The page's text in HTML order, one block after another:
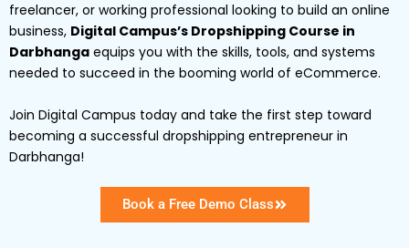
freelancer, or working professional looking to build an online
business, Digital Campus’s Dropshipping Course in
Darbhanga equips you with the skills, tools, and systems
needed to succeed in the booming world of eCommerce.
Join Digital Campus today and take the first step toward
becoming a successful dropshipping entrepreneur in
Darbhanga!
Book a Free Demo Class